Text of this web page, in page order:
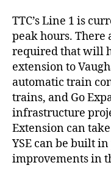
TTC’s Line 1 is
peak hours.
required that will
extension to
automatic train
trains, and Go
infrastructure
Extension can
YSE can be built
improvements in